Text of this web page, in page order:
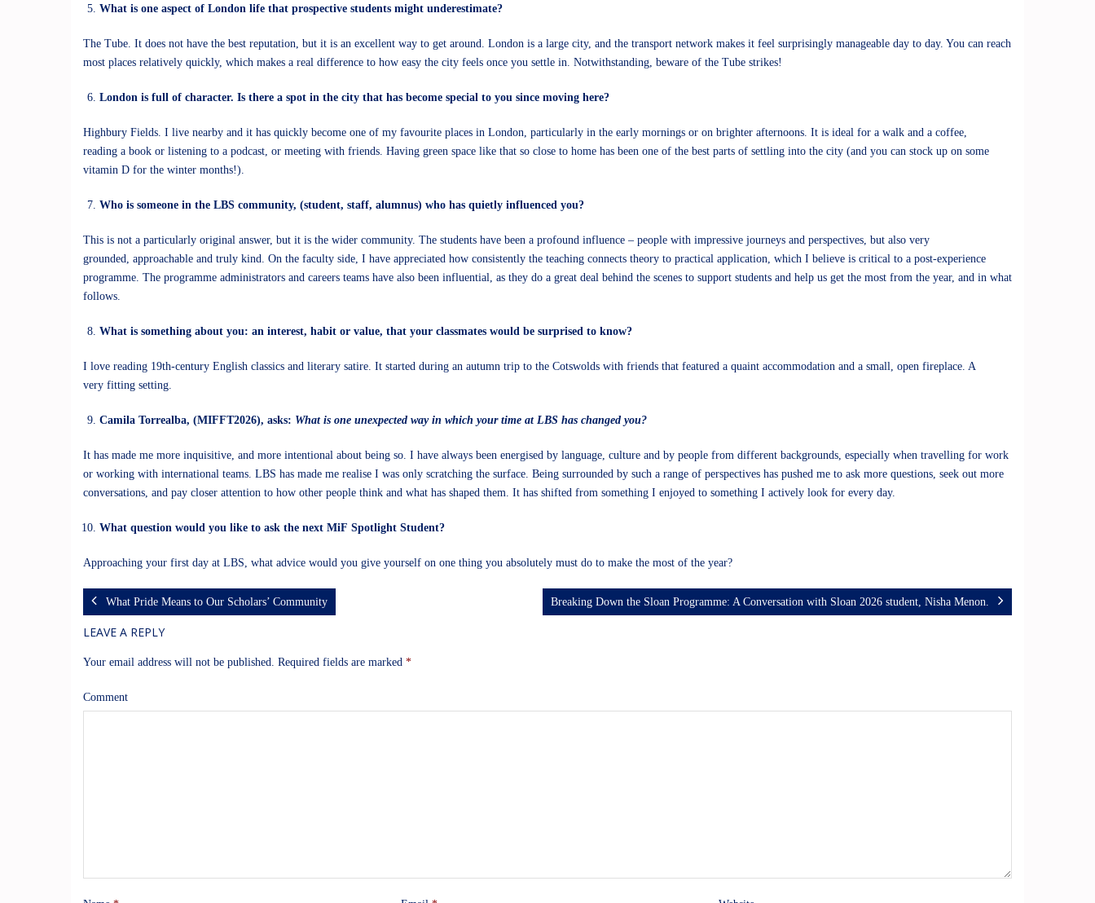
What is one aspect of London life that prospective students might underestimate?
The Tube. It does not have the best reputation, but it is an excellent way to get around. London is a large city, and the transport network makes it feel surprisingly manageable day to day. You can reach
most places relatively quickly, which makes a real difference to how easy the city feels once you settle in. Notwithstanding, beware of the Tube strikes!
London is full of character. Is there a spot in the city that has become special to you since moving here?
Highbury Fields. I live nearby and it has quickly become one of my favourite places in London, particularly in the early mornings or on brighter afternoons. It is ideal for a walk and a coffee,
reading a book or listening to a podcast, or meeting with friends. Having green space like that so close to home has been one of the best parts of settling into the city (and you can stock up on some
vitamin D for the winter months!).
Who is someone in the LBS community, (student, staff, alumnus) who has quietly influenced you?
This is not a particularly original answer, but it is the wider community. The students have been a profound influence – people with impressive journeys and perspectives, but also very
grounded, approachable and truly kind. On the faculty side, I have appreciated how consistently the teaching connects theory to practical application, which I believe is critical to a post-experience
programme. The programme administrators and careers teams have also been influential, as they do a great deal behind the scenes to support students and help us get the most from the year, and in what
follows.
What is something about you: an interest, habit or value, that your classmates would be surprised to know?
I love reading 19th-century English classics and literary satire. It started during an autumn trip to the Cotswolds with friends that featured a quaint accommodation and a small, open fireplace. A
very fitting setting.
Camila Torrealba, (MIFFT2026), asks: What is one unexpected way in which your time at LBS has changed you?
It has made me more inquisitive, and more intentional about being so. I have always been energised by language, culture and by people from different backgrounds, especially when travelling for work
or working with international teams. LBS has made me realise I was only scratching the surface. Being surrounded by such a range of perspectives has pushed me to ask more questions, seek out more
conversations, and pay closer attention to how other people think and what has shaped them. It has shifted from something I enjoyed to something I actively look for every day.
What question would you like to ask the next MiF Spotlight Student?
Approaching your first day at LBS, what advice would you give yourself on one thing you absolutely must do to make the most of the year?
What Pride Means to Our Scholars’ Community Breaking Down the Sloan Programme: A Conversation with Sloan 2026 student, Nisha Menon.
LEAVE A REPLY
Your email address will not be published. Required fields are marked *
Comment